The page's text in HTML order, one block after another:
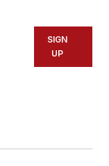
SIGN
UP